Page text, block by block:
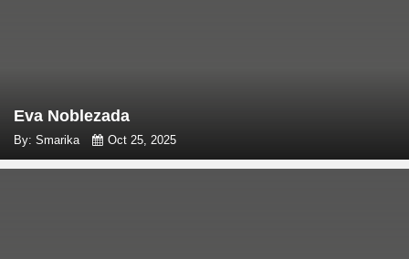
Eva Noblezada
By: Smarika Oct 25, 2025